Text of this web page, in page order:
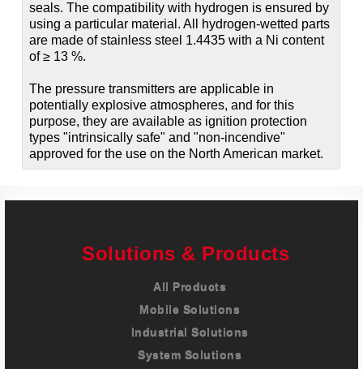
seals. The compatibility with hydrogen is ensured by
using a particular material. All hydrogen-wetted parts
are made of stainless steel 1.4435 with a Ni content
of ≥ 13 %.
The pressure transmitters are applicable in
potentially explosive atmospheres, and for this
purpose, they are available as ignition protection
types "intrinsically safe" and "non-incendive"
approved for the use on the North American market.
Solutions & Products
All Products
Mobile Solutions
Industrial Solutions
System Solutions